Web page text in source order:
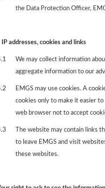
the Data Protection Officer,
IP addresses, cookies and links
We may collect information
aggregate information to our
EMGS may use cookies. A
cookies only to make it easier
web browser not to accept
The website may contain links
to leave EMGS and visit
these websites.